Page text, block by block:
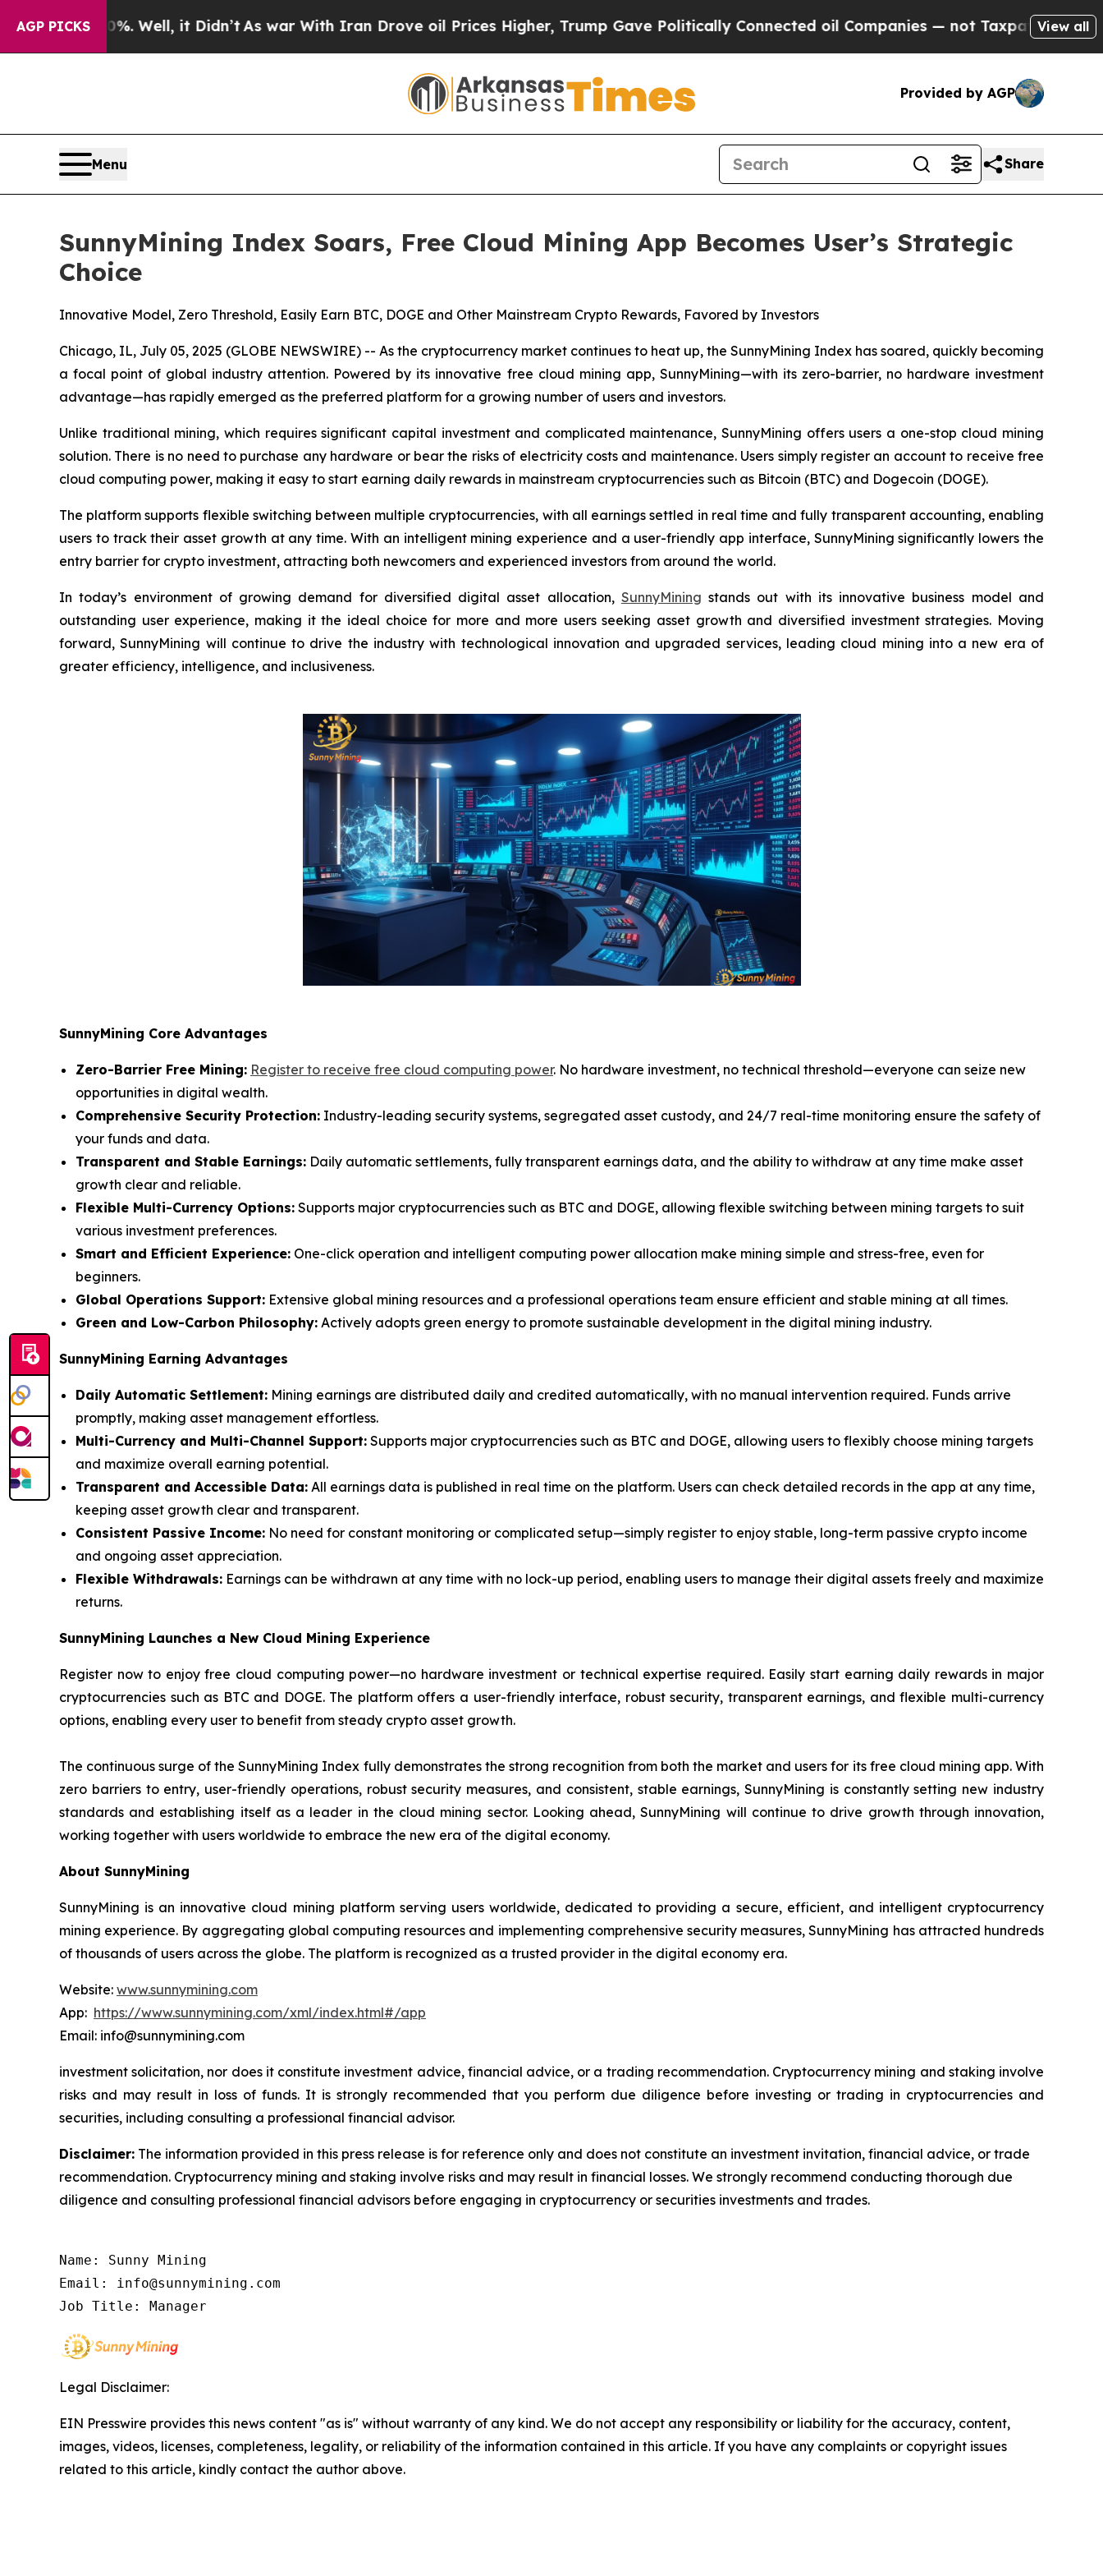
AGP PICKS
Well, it Didn’tAs war With Iran Drove oil Prices Higher, Trump Gave Politically Connected oil Companies — not Taxpayers — the Chance to
View all
Provided by AGP
Menu Share
SunnyMining Index Soars, Free Cloud Mining App Becomes User’s Strategic
Choice
Innovative Model, Zero Threshold, Easily Earn BTC, DOGE and Other Mainstream Crypto Rewards, Favored by Investors
Chicago, IL, July 05, 2025 (GLOBE NEWSWIRE) -- As the cryptocurrency market continues to heat up, the SunnyMining Index has soared, quickly becoming
a focal point of global industry attention. Powered by its innovative free cloud mining app, SunnyMining—with its zero-barrier, no hardware investment
advantage—has rapidly emerged as the preferred platform for a growing number of users and investors.
Unlike traditional mining, which requires significant capital investment and complicated maintenance, SunnyMining offers users a one-stop cloud mining
solution. There is no need to purchase any hardware or bear the risks of electricity costs and maintenance. Users simply register an account to receive free
cloud computing power, making it easy to start earning daily rewards in mainstream cryptocurrencies such as Bitcoin (BTC) and Dogecoin (DOGE).
The platform supports flexible switching between multiple cryptocurrencies, with all earnings settled in real time and fully transparent accounting, enabling
users to track their asset growth at any time. With an intelligent mining experience and a user-friendly app interface, SunnyMining significantly lowers the
entry barrier for crypto investment, attracting both newcomers and experienced investors from around the world.
In today’s environment of growing demand for diversified digital asset allocation, SunnyMining stands out with its innovative business model and
outstanding user experience, making it the ideal choice for more and more users seeking asset growth and diversified investment strategies. Moving
forward, SunnyMining will continue to drive the industry with technological innovation and upgraded services, leading cloud mining into a new era of
greater efficiency, intelligence, and inclusiveness.
SunnyMining Core Advantages
Zero-Barrier Free Mining: Register to receive free cloud computing power. No hardware investment, no technical threshold—everyone can seize new
opportunities in digital wealth.
Comprehensive Security Protection: Industry-leading security systems, segregated asset custody, and 24/7 real-time monitoring ensure the safety of
your funds and data.
Transparent and Stable Earnings: Daily automatic settlements, fully transparent earnings data, and the ability to withdraw at any time make asset
growth clear and reliable.
Flexible Multi-Currency Options: Supports major cryptocurrencies such as BTC and DOGE, allowing flexible switching between mining targets to suit
various investment preferences.
Smart and Efficient Experience: One-click operation and intelligent computing power allocation make mining simple and stress-free, even for
beginners.
Global Operations Support: Extensive global mining resources and a professional operations team ensure efficient and stable mining at all times.
Green and Low-Carbon Philosophy: Actively adopts green energy to promote sustainable development in the digital mining industry.
SunnyMining Earning Advantages
Daily Automatic Settlement: Mining earnings are distributed daily and credited automatically, with no manual intervention required. Funds arrive
promptly, making asset management effortless.
Multi-Currency and Multi-Channel Support: Supports major cryptocurrencies such as BTC and DOGE, allowing users to flexibly choose mining targets
and maximize overall earning potential.
Transparent and Accessible Data: All earnings data is published in real time on the platform. Users can check detailed records in the app at any time,
keeping asset growth clear and transparent.
Consistent Passive Income: No need for constant monitoring or complicated setup—simply register to enjoy stable, long-term passive crypto income
and ongoing asset appreciation.
Flexible Withdrawals: Earnings can be withdrawn at any time with no lock-up period, enabling users to manage their digital assets freely and maximize
returns.
SunnyMining Launches a New Cloud Mining Experience
Register now to enjoy free cloud computing power—no hardware investment or technical expertise required. Easily start earning daily rewards in major
cryptocurrencies such as BTC and DOGE. The platform offers a user-friendly interface, robust security, transparent earnings, and flexible multi-currency
options, enabling every user to benefit from steady crypto asset growth.
The continuous surge of the SunnyMining Index fully demonstrates the strong recognition from both the market and users for its free cloud mining app. With
zero barriers to entry, user-friendly operations, robust security measures, and consistent, stable earnings, SunnyMining is constantly setting new industry
standards and establishing itself as a leader in the cloud mining sector. Looking ahead, SunnyMining will continue to drive growth through innovation,
working together with users worldwide to embrace the new era of the digital economy.
About SunnyMining
SunnyMining is an innovative cloud mining platform serving users worldwide, dedicated to providing a secure, efficient, and intelligent cryptocurrency
mining experience. By aggregating global computing resources and implementing comprehensive security measures, SunnyMining has attracted hundreds
of thousands of users across the globe. The platform is recognized as a trusted provider in the digital economy era.
Website: www.sunnymining.com
App: https://www.sunnymining.com/xml/index.html#/app
Email: info@sunnymining.com
investment solicitation, nor does it constitute investment advice, financial advice, or a trading recommendation. Cryptocurrency mining and staking involve
risks and may result in loss of funds. It is strongly recommended that you perform due diligence before investing or trading in cryptocurrencies and
securities, including consulting a professional financial advisor.
Disclaimer: The information provided in this press release is for reference only and does not constitute an investment invitation, financial advice, or trade
recommendation. Cryptocurrency mining and staking involve risks and may result in financial losses. We strongly recommend conducting thorough due
diligence and consulting professional financial advisors before engaging in cryptocurrency or securities investments and trades.
Name: Sunny Mining
Email: info@sunnymining.com
Job Title: Manager
Legal Disclaimer:
EIN Presswire provides this news content "as is" without warranty of any kind. We do not accept any responsibility or liability for the accuracy, content,
images, videos, licenses, completeness, legality, or reliability of the information contained in this article. If you have any complaints or copyright issues
related to this article, kindly contact the author above.